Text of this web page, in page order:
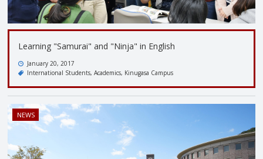
Learning "Samurai" and "Ninja" in English
January 20, 2017
International Students Academics Kinugasa Campus
NEWS